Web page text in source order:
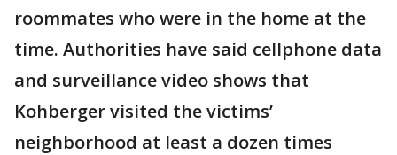
roommates who were in the home at the
time. Authorities have said cellphone data
and surveillance video shows that
Kohberger visited the victims’
neighborhood at least a dozen times